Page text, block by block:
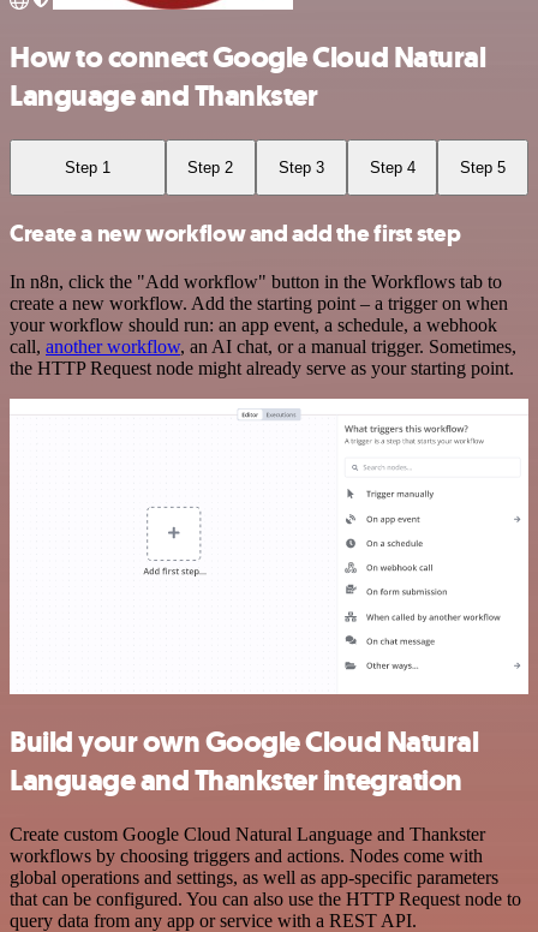
How to connect Google Cloud Natural
Language and Thankster
Step 1 Step 2 Step 3 Step 4 Step 5
Create a new workflow and add the first step
In n8n, click the "Add workflow" button in the Workflows tab to
create a new workflow. Add the starting point – a trigger on when
your workflow should run: an app event, a schedule, a webhook
call, another workflow, an AI chat, or a manual trigger. Sometimes,
the HTTP Request node might already serve as your starting point.
Build your own Google Cloud Natural
Language and Thankster integration
Create custom Google Cloud Natural Language and Thankster
workflows by choosing triggers and actions. Nodes come with
global operations and settings, as well as app-specific parameters
that can be configured. You can also use the HTTP Request node to
query data from any app or service with a REST API.